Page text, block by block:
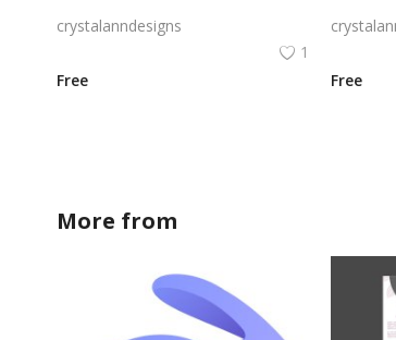
crystalanndesigns
1
Free
Free
More from